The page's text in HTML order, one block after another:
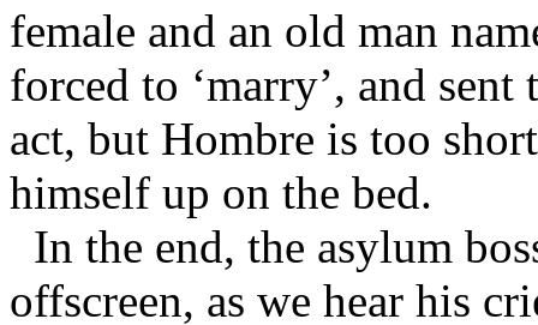
female and an old man
forced to ‘marry’, and
act, but Hombre is too
himself up on the bed.
In the end, the asylum
offscreen, as we hear his